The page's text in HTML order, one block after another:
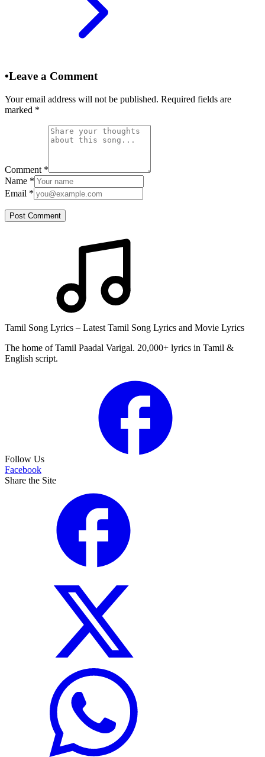
•Leave a Comment
Your email address will not be published. Required fields are
marked *
Comment *
Name *
Email *
Post Comment
Tamil Song Lyrics – Latest Tamil Song Lyrics and Movie Lyrics
The home of Tamil Paadal Varigal. 20,000+ lyrics in Tamil &
English script.
Follow Us
Facebook
Share the Site